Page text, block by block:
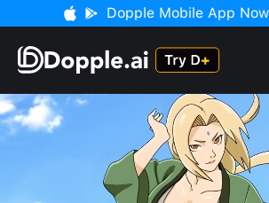
Dopple Mobile App